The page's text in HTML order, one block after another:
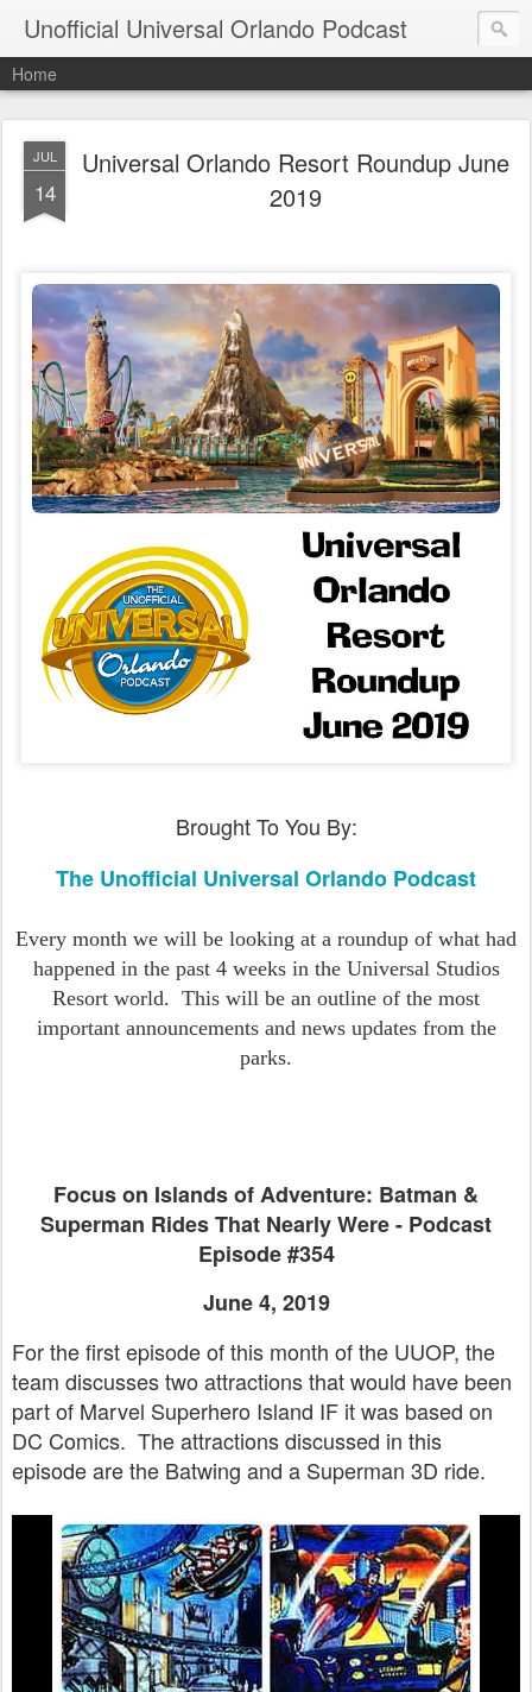
Unofficial Universal Orlando Podcast
Home
JUL
14
Universal Orlando Resort Roundup June
2019
Brought To You By:
The Unofficial Universal Orlando Podcast
Every month we will be looking at a roundup of what had
happened in the past 4 weeks in the Universal Studios
Resort world. This will be an outline of the most
important announcements and news updates from the
parks.
Focus on Islands of Adventure: Batman &
Superman Rides That Nearly Were - Podcast
Episode #354
June 4, 2019
For the first episode of this month of the UUOP, the
team discusses two attractions that would have been
part of Marvel Superhero Island IF it was based on
DC Comics. The attractions discussed in this
episode are the Batwing and a Superman 3D ride.